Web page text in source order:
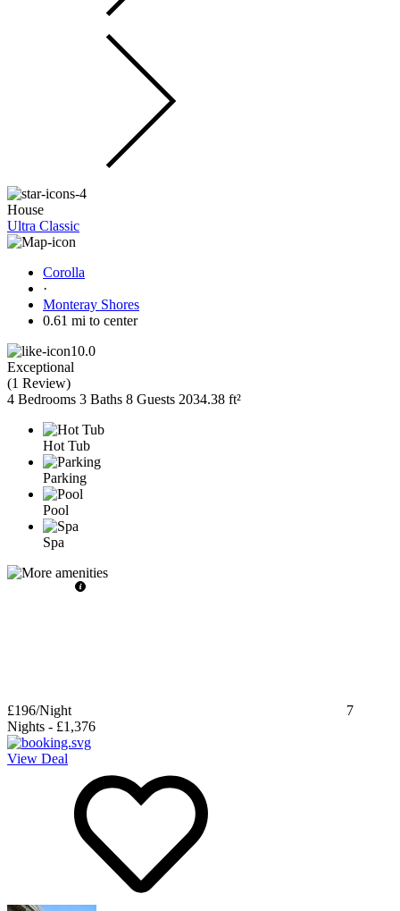
House
Ultra Classic
Corolla
·
Monteray Shores
0.61 mi to center
10.0
Exceptional
(1 Review)
4 Bedrooms 3 Baths 8 Guests 2034.38 ft²
Hot Tub
Parking
Pool
Spa
£196/Night
7
Nights - £1,376
View Deal